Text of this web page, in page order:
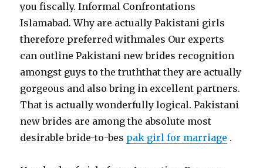
you fiscally. Informal Confrontations
Islamabad. Why are actually Pakistani girls
therefore preferred withmales Our experts
can outline Pakistani new brides recognition
amongst guys to the truththat they are actually
gorgeous and also bring in excellent partners.
That is actually wonderfully logical. Pakistani
new brides are among the absolute most
desirable bride-to-bes pak girl for marriage .